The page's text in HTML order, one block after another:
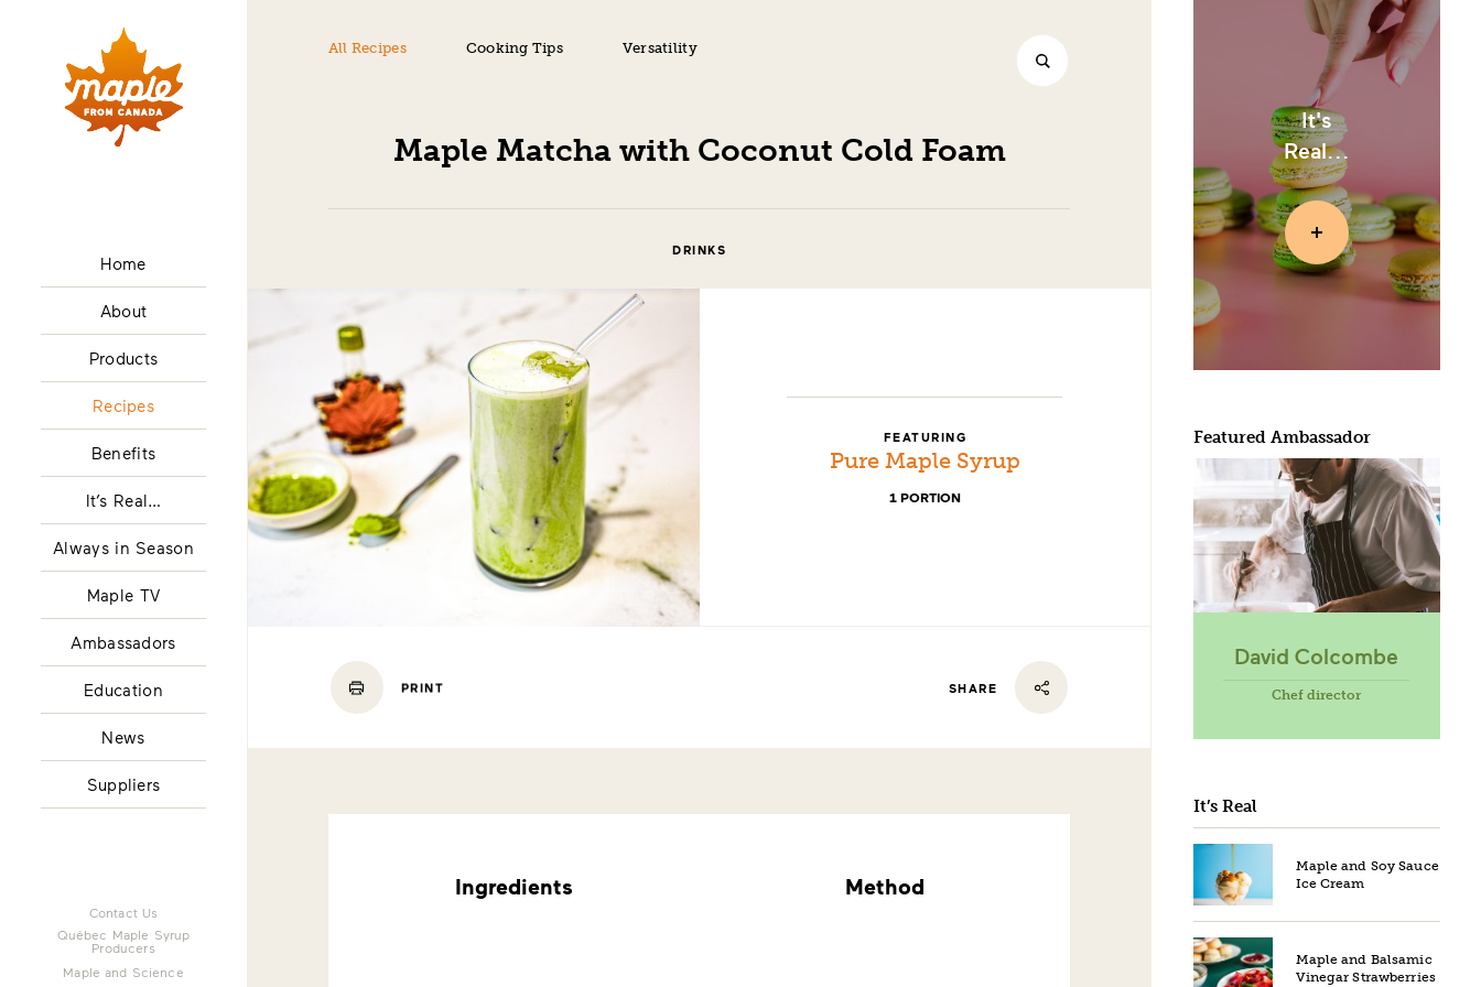
Home
About
Products
Recipes
Benefits
It’s Real…
Always in Season
Maple TV
Ambassadors
Education
News
Suppliers
Contact Us
Québec Maple Syrup
Producers
Maple and Science
All Recipes Cooking Tips Versatility
Maple Matcha with Coconut Cold Foam
DRINKS
FEATURING
Pure Maple Syrup
1 PORTION
PRINT SHARE
Ingredients Method
It's
Real...
Featured Ambassador
David Colcombe
Chef director
It’s Real
Maple and Soy Sauce
Ice Cream
Maple and Balsamic
Vinegar Strawberries